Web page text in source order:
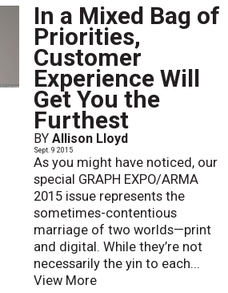
In a Mixed Bag of
Priorities,
Customer
Experience Will
Get You the
Furthest
BY Allison Lloyd
Sept. 9 2015
As you might have noticed, our
special GRAPH EXPO/ARMA
2015 issue represents the
sometimes-contentious
marriage of two worlds—print
and digital. While they’re not
necessarily the yin to each...
View More